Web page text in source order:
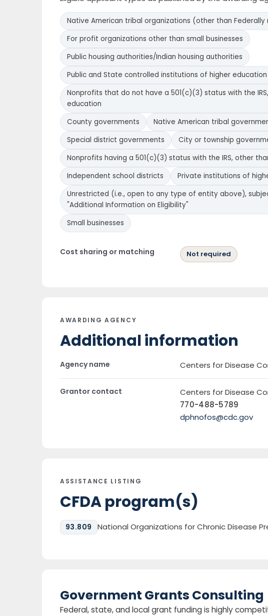
Native American tribal organizations (other than
For profit organizations other than small businesses
Public housing authorities/Indian housing authorities
Public and State controlled institutions of higher education
Nonprofits that do not have a 501(c)(3) status with the
education
County governments
Native American tribal
Special district governments
City or township
Nonprofits having a 501(c)(3) status with the IRS, other
Independent school districts
Private institutions of
Unrestricted (i.e., open to any type of entity above),
"Additional Information on Eligibility"
Small businesses
Cost sharing or matching Not required
AWARDING AGENCY
Additional information
Agency name Centers for Disease
Grantor contact
Centers for Disease
770-488-5789
dphnofos@cdc.gov
ASSISTANCE LISTING
CFDA program(s)
93.809 National Organizations for Chronic Disease
Government Grants Consulting
Federal, state, and local grant funding is highly